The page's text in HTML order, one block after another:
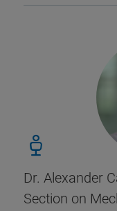
Dr. Alexander
Section on